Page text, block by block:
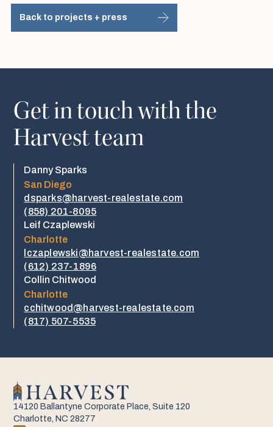
Back to projects + press
Get in touch with the
Harvest team
Danny Sparks
San Diego
dsparks@harvest-realestate.com
(858) 201-8095
Leif Czaplewski
Charlotte
lczaplewski@harvest-realestate.com
(612) 237-1896
Collin Chitwood
Charlotte
cchitwood@harvest-realestate.com
​​(817) 507-5535​
14120 Ballantyne Corporate Place, Suite 120
Charlotte, NC 28277